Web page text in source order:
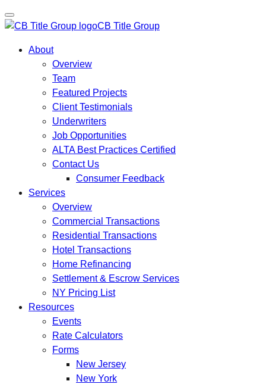
CB Title Group
About
Overview
Team
Featured Projects
Client Testimonials
Underwriters
Job Opportunities
ALTA Best Practices Certified
Contact Us
Consumer Feedback
Services
Overview
Commercial Transactions
Residential Transactions
Hotel Transactions
Home Refinancing
Settlement & Escrow Services
NY Pricing List
Resources
Events
Rate Calculators
Forms
New Jersey
New York